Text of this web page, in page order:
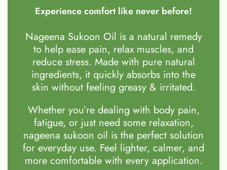
Experience comfort like never before!
Nageena Sukoon Oil is a natural remedy
to help ease pain, relax muscles, and
reduce stress. Made with pure natural
ingredients, it quickly absorbs into the
skin without feeling greasy & irritated.
Whether you’re dealing with body pain,
fatigue, or just need some relaxation,
nageena sukoon oil is the perfect solution
for everyday use. Feel lighter, calmer, and
more comfortable with every application.